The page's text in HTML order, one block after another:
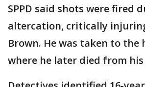
SPPD said shots were fired
altercation, critically
Brown. He was taken to the
where he later died from